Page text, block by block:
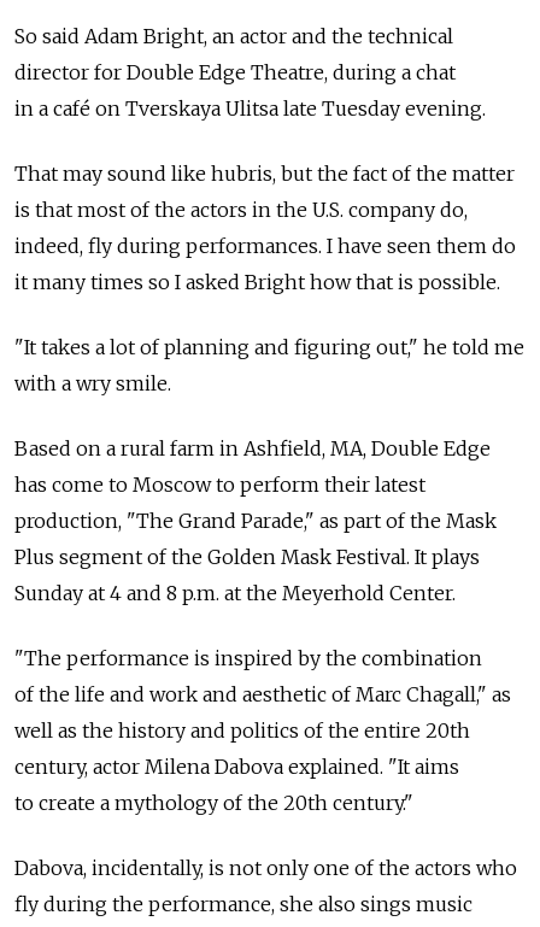
So said Adam Bright, an actor and the technical
director for Double Edge Theatre, during a chat
in a café on Tverskaya Ulitsa late Tuesday evening.
That may sound like hubris, but the fact of the matter
is that most of the actors in the U.S. company do,
indeed, fly during performances. I have seen them do
it many times so I asked Bright how that is possible.
"It takes a lot of planning and figuring out," he told me
with a wry smile.
Based on a rural farm in Ashfield, MA, Double Edge
has come to Moscow to perform their latest
production, "The Grand Parade," as part of the Mask
Plus segment of the Golden Mask Festival. It plays
Sunday at 4 and 8 p.m. at the Meyerhold Center.
"The performance is inspired by the combination
of the life and work and aesthetic of Marc Chagall," as
well as the history and politics of the entire 20th
century, actor Milena Dabova explained. "It aims
to create a mythology of the 20th century."
Dabova, incidentally, is not only one of the actors who
fly during the performance, she also sings music